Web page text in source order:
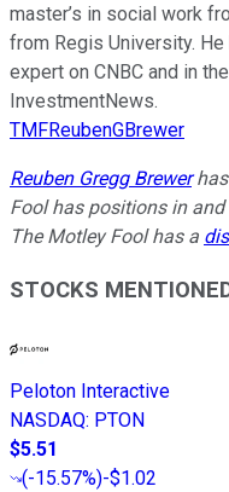
master’s in social work
from Regis University.
expert on CNBC and in
InvestmentNews.
TMFReubenGBrewer
Reuben Gregg Brewerhas
Fool has positions in
The Motley Fool has a
STOCKS
Peloton Interactive
NASDAQ: PTON
$5.51
(-15.57%)-$1.02